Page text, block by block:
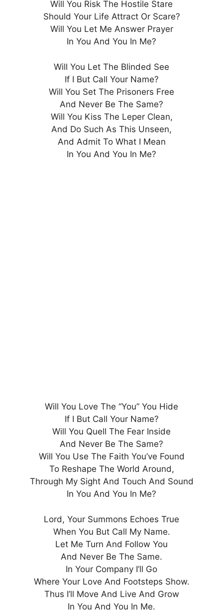
Will You Risk The Hostile Stare
Should Your Life Attract Or Scare?
Will You Let Me Answer Prayer
In You And You In Me?
Will You Let The Blinded See
If I But Call Your Name?
Will You Set The Prisoners Free
And Never Be The Same?
Will You Kiss The Leper Clean,
And Do Such As This Unseen,
And Admit To What I Mean
In You And You In Me?
Will You Love The “You” You Hide
If I But Call Your Name?
Will You Quell The Fear Inside
And Never Be The Same?
Will You Use The Faith You’ve Found
To Reshape The World Around,
Through My Sight And Touch And Sound
In You And You In Me?
Lord, Your Summons Echoes True
When You But Call My Name.
Let Me Turn And Follow You
And Never Be The Same.
In Your Company I’ll Go
Where Your Love And Footsteps Show.
Thus I’ll Move And Live And Grow
In You And You In Me.